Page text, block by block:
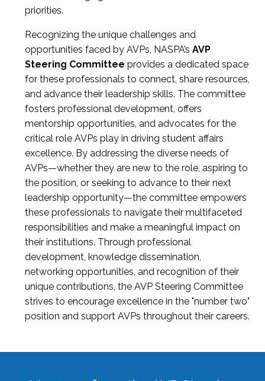
priorities.
Recognizing the unique challenges and
opportunities faced by AVPs, NASPA’s AVP
Steering Committee provides a dedicated space
for these professionals to connect, share resources,
and advance their leadership skills. The committee
fosters professional development, offers
mentorship opportunities, and advocates for the
critical role AVPs play in driving student affairs
excellence. By addressing the diverse needs of
AVPs—whether they are new to the role, aspiring to
the position, or seeking to advance to their next
leadership opportunity—the committee empowers
these professionals to navigate their multifaceted
responsibilities and make a meaningful impact on
their institutions. Through professional
development, knowledge dissemination,
networking opportunities, and recognition of their
unique contributions, the AVP Steering Committee
strives to encourage excellence in the "number two"
position and support AVPs throughout their careers.